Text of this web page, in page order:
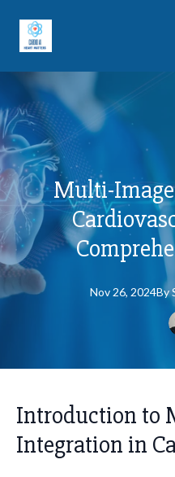
Multi-
Nov 26, 2024By
Introduction to
Integration in